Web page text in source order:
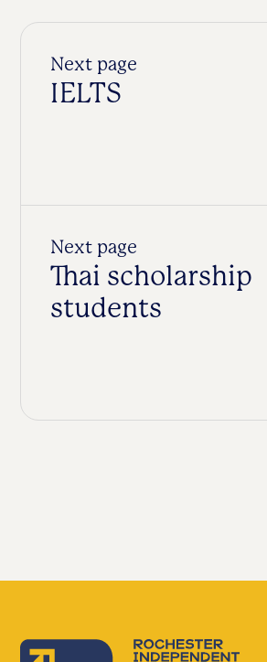
Next page
IELTS
Next page
Thai scholarship
students